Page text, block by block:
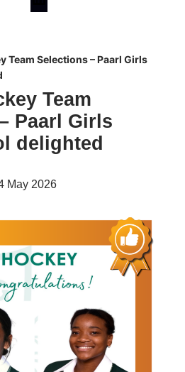
Team Selections – Paarl Girls
Team
Paarl Girls
delighted
May 2026